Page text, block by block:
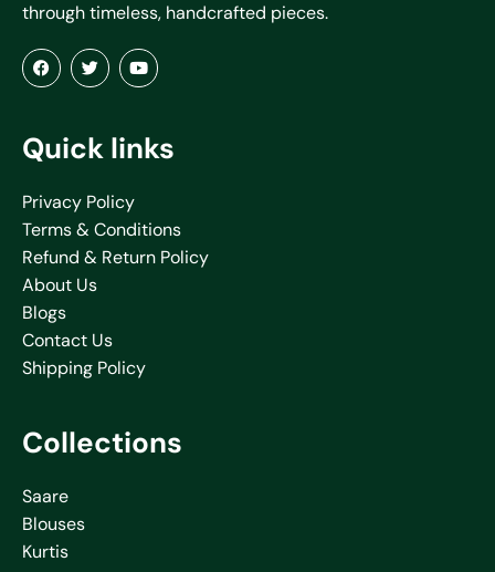
through timeless, handcrafted pieces.
Quick links
Privacy Policy
Terms & Conditions
Refund & Return Policy
About Us
Blogs
Contact Us
Shipping Policy
Collections
Saare
Blouses
Kurtis